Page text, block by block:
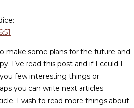
make some plans for the future and
I’ve read this post and if I could I
few interesting things or
you can write next articles
I wish to read more things about